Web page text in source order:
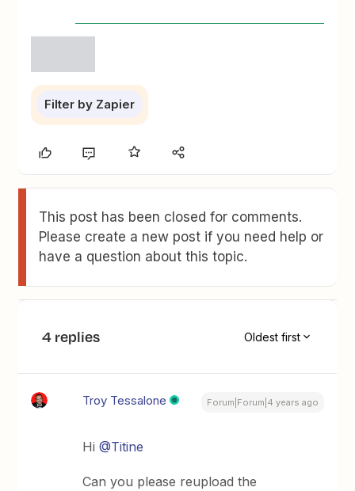
Filter by Zapier
This post has been closed for comments.
Please create a new post if you need help or
have a question about this topic.
4 replies Oldest first
Troy Tessalone Forum|Forum|4 years ago
Hi@Titine
Can you please reupload the